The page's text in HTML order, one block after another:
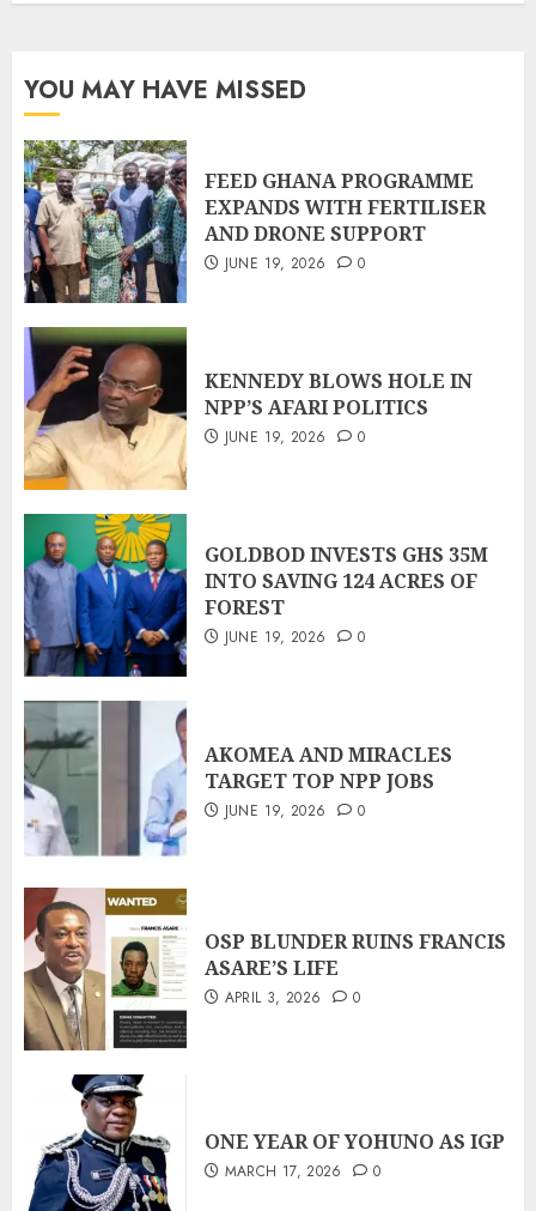
YOU MAY HAVE MISSED
FEED GHANA PROGRAMME
EXPANDS WITH FERTILISER
AND DRONE SUPPORT
JUNE 19, 2026 0
KENNEDY BLOWS HOLE IN
NPP’S AFARI POLITICS
JUNE 19, 2026 0
GOLDBOD INVESTS GHS 35M
INTO SAVING 124 ACRES OF
FOREST
JUNE 19, 2026 0
AKOMEA AND MIRACLES
TARGET TOP NPP JOBS
JUNE 19, 2026 0
OSP BLUNDER RUINS FRANCIS
ASARE’S LIFE
APRIL 3, 2026 0
ONE YEAR OF YOHUNO AS IGP
MARCH 17, 2026 0